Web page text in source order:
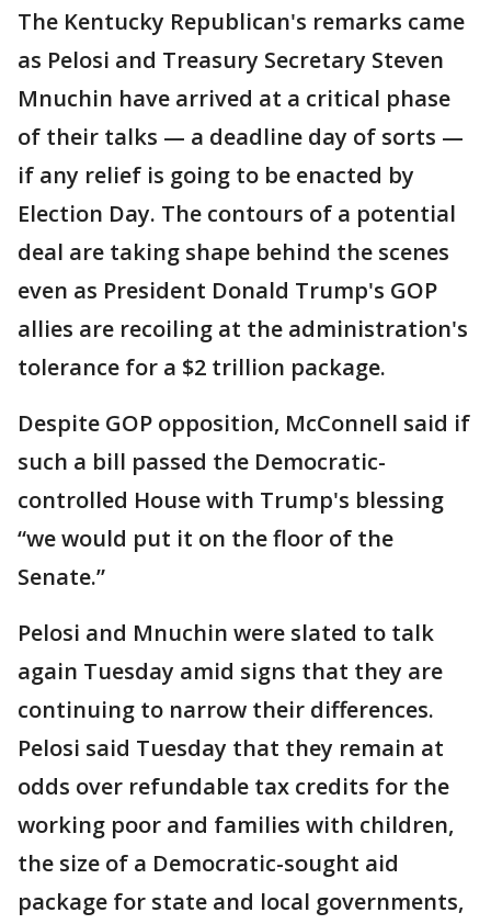
The Kentucky Republican's remarks came
as Pelosi and Treasury Secretary Steven
Mnuchin have arrived at a critical phase
of their talks — a deadline day of sorts —
if any relief is going to be enacted by
Election Day. The contours of a potential
deal are taking shape behind the scenes
even as President Donald Trump's GOP
allies are recoiling at the administration's
tolerance for a $2 trillion package.
Despite GOP opposition, McConnell said if
such a bill passed the Democratic-
controlled House with Trump's blessing
“we would put it on the floor of the
Senate.”
Pelosi and Mnuchin were slated to talk
again Tuesday amid signs that they are
continuing to narrow their differences.
Pelosi said Tuesday that they remain at
odds over refundable tax credits for the
working poor and families with children,
the size of a Democratic-sought aid
package for state and local governments,